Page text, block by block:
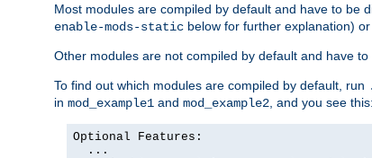
Most modules are compiled by default and have to be
enable-mods-static below for further explanation) or
Other modules are not compiled by default and have
To find out which modules are compiled by default, run
in mod_example1 and mod_example2 , and you see this:
Optional Features:
  ...